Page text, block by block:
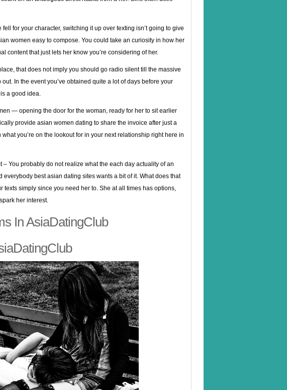
for your character, switching it up over texting isn’t going to give
women easy to compose. You could take an curiosity in how her
content that just lets her know you’re considering of her.
that does not imply you should go radio silent till the massive
In the event you’ve obtained quite a lot of days before your
a good idea.
— opening the door for the woman, ready for her to sit earlier
provide asian women dating to share the invoice after just a
you’re on the lookout for in your next relationship right here in
You probably do not realize what the each day actuality of an
best asian dating sites wants a bit of it. What does that
texts simply since you need her to. She at all times has options,
her interest.
In AsiaDatingClub